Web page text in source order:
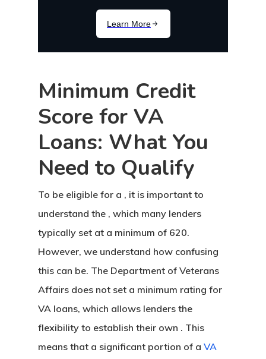
Minimum Credit
Score for VA
Loans: What You
Need to Qualify
To be eligible for a , it is important to
understand the , which many lenders
typically set at a minimum of 620.
However, we understand how confusing
this can be. The Department of Veterans
Affairs does not set a minimum rating for
VA loans, which allows lenders the
flexibility to establish their own . This
means that a significant portion of a VA